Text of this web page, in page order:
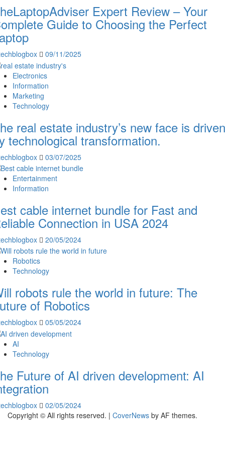
Expert Review – Your
Guide to Choosing the Perfect
09/11/2025
Electronics
Information
Marketing
Technology
real estate industry’s new face is driven
technological transformation.
03/07/2025
Entertainment
Information
cable internet bundle for Fast and
Connection in USA 2024
20/05/2024
Robotics
Technology
robots rule the world in future: The
of Robotics
05/05/2024
AI
Technology
Future of AI driven development: AI
02/05/2024
Copyright © All rights reserved. | CoverNews by AF themes.